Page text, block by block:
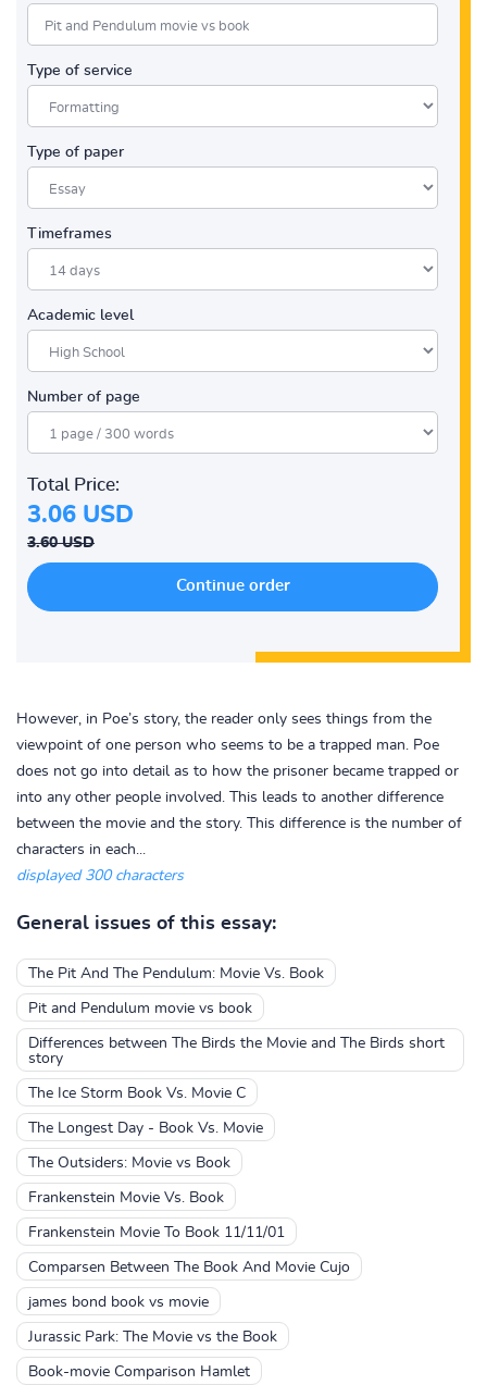
Type of service
Type of paper
Timeframes
Academic level
Number of page
Total Price:
3.06 USD
3.60 USD
However, in Poe’s story, the reader only sees things from the
viewpoint of one person who seems to be a trapped man. Poe
does not go into detail as to how the prisoner became trapped or
into any other people involved. This leads to another difference
between the movie and the story. This difference is the number of
characters in each...
displayed 300 characters
General issues of this essay:
The Pit And The Pendulum: Movie Vs. Book
Pit and Pendulum movie vs book
Differences between The Birds the Movie and The Birds short
story
The Ice Storm Book Vs. Movie C
The Longest Day - Book Vs. Movie
The Outsiders: Movie vs Book
Frankenstein Movie Vs. Book
Frankenstein Movie To Book 11/11/01
Comparsen Between The Book And Movie Cujo
james bond book vs movie
Jurassic Park: The Movie vs the Book
Book-movie Comparison Hamlet